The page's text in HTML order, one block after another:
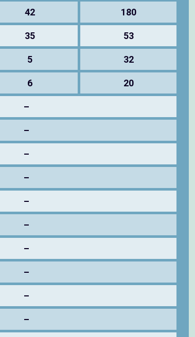
42 180
35 53
5 32
6 20
–
–
–
–
–
–
–
–
–
–